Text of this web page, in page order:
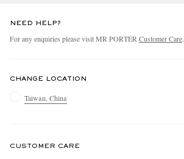
NEED HELP?
For any enquiries please visit MR PORTER Customer Care.
CHANGE LOCATION
Taiwan, China
CUSTOMER CARE